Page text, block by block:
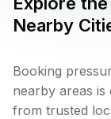
Nearby
Booking
nearby areas is
from trusted